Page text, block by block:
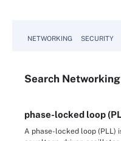
NETWORKING SECURITY
Search Networking
phase-locked loop
A phase-locked loop